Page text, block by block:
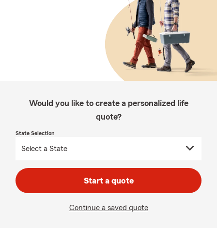
Would you like to create a personalized life
quote?
State Selection
Start a quote
Continue a saved quote